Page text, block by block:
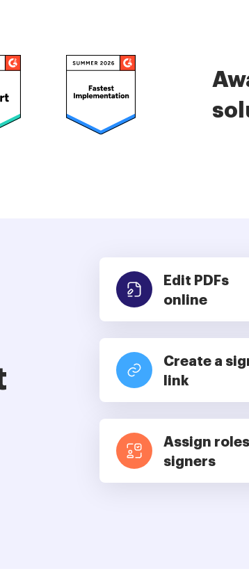
Edit PDFs
online
Create a
link
Assign
signers